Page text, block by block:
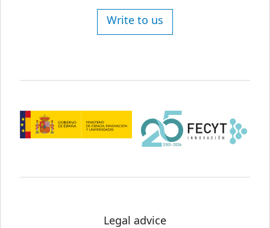
Write to us
Legal advice